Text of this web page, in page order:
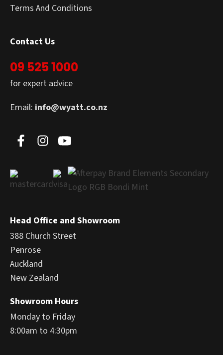
Terms And Conditions
Contact Us
09 525 1000
for expert advice
Email: info@wyatt.co.nz
Head Office and Showroom
388 Church Street
Penrose
Auckland
New Zealand
Showroom Hours
Monday to Friday
8:00am to 4:30pm